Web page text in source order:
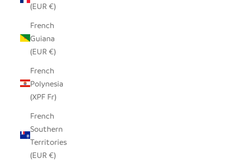
(EUR €)
French
Guiana
(EUR €)
French
Polynesia
(XPF Fr)
French
Southern
Territories
(EUR €)